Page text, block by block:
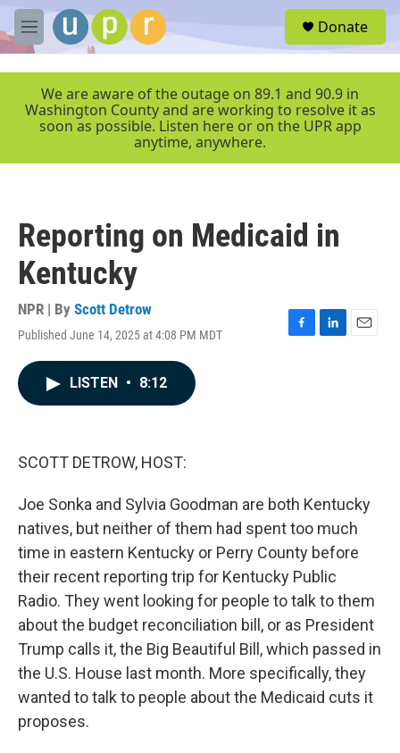
Skip to main content
M
e
r
Donate
We are aware of the outage on 89.1 and 90.9 in
Washington County and are working to resolve it as
soon as possible. Listen here or on the UPR app
anytime, anywhere.
Reporting on Medicaid in
Kentucky
NPR | By Scott Detrow
Published June 14, 2025 at 4:08 PM MDT
F
L
E
LISTEN • 8:12
SCOTT DETROW, HOST:
Joe Sonka and Sylvia Goodman are both Kentucky
natives, but neither of them had spent too much
time in eastern Kentucky or Perry County before
their recent reporting trip for Kentucky Public
Radio. They went looking for people to talk to them
about the budget reconciliation bill, or as President
Trump calls it, the Big Beautiful Bill, which passed in
the U.S. House last month. More specifically, they
wanted to talk to people about the Medicaid cuts it
proposes.